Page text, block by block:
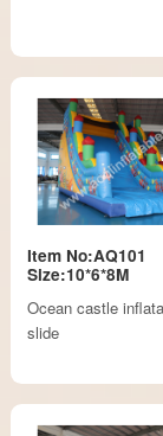
Item No:AQ101
Size:10*6*8M
Ocean castle
slide